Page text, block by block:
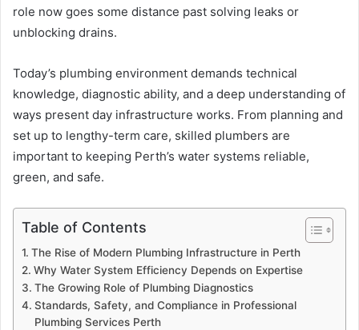
role now goes some distance past solving leaks or
unblocking drains.
Today’s plumbing environment demands technical
knowledge, diagnostic ability, and a deep understanding of
ways present day infrastructure works. From planning and
set up to lengthy-term care, skilled plumbers are
important to keeping Perth’s water systems reliable,
green, and safe.
Table of Contents
The Rise of Modern Plumbing Infrastructure in Perth
Why Water System Efficiency Depends on Expertise
The Growing Role of Plumbing Diagnostics
Standards, Safety, and Compliance in Professional
Plumbing Services Perth